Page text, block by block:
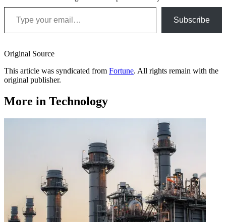
Type your email…
Subscribe
Original Source
This article was syndicated from Fortune. All rights remain with the
original publisher.
More in Technology